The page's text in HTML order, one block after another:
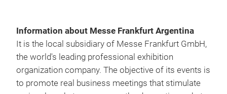
Information about Messe Frankfurt Argentina
It is the local subsidiary of Messe Frankfurt GmbH,
the world's leading professional exhibition
organization company. The objective of its events is
to promote real business meetings that stimulate